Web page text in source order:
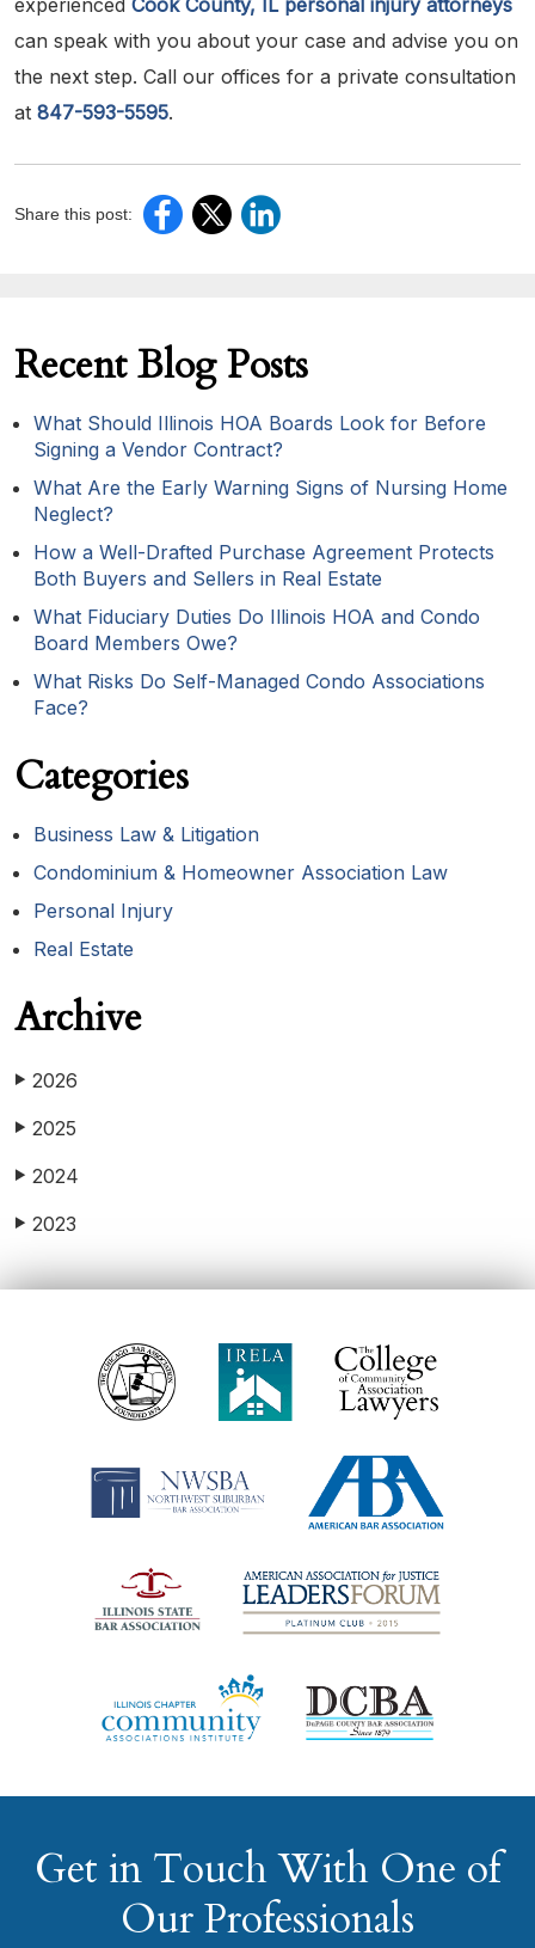
experienced Cook County, IL personal injury attorneys
can speak with you about your case and advise you on
the next step. Call our offices for a private consultation
at 847-593-5595.
Share this post:
Recent Blog Posts
What Should Illinois HOA Boards Look for Before
Signing a Vendor Contract?
What Are the Early Warning Signs of Nursing Home
Neglect?
How a Well-Drafted Purchase Agreement Protects
Both Buyers and Sellers in Real Estate
What Fiduciary Duties Do Illinois HOA and Condo
Board Members Owe?
What Risks Do Self-Managed Condo Associations
Face?
Categories
Business Law & Litigation
Condominium & Homeowner Association Law
Personal Injury
Real Estate
Archive
▶ 2026
▶ 2025
▶ 2024
▶ 2023
Get in Touch With One of
Our Professionals